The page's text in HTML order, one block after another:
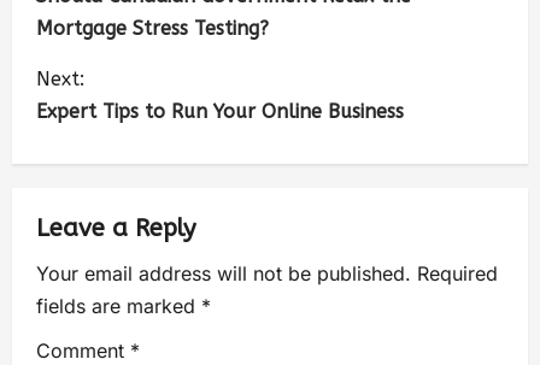
Mortgage Stress Testing?
Next:
Expert Tips to Run Your Online Business
Leave a Reply
Your email address will not be published. Required
fields are marked *
Comment *